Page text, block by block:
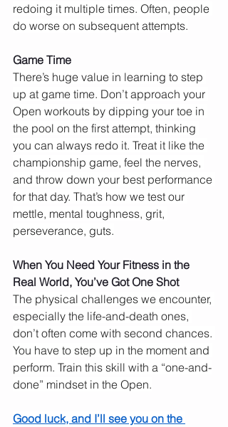
redoing it multiple times. Often, people
do worse on subsequent attempts.
Game Time
There’s huge value in learning to step
up at game time. Don’t approach your
Open workouts by dipping your toe in
the pool on the first attempt, thinking
you can always redo it. Treat it like the
championship game, feel the nerves,
and throw down your best performance
for that day. That’s how we test our
mettle, mental toughness, grit,
perseverance, guts.
When You Need Your Fitness in the
Real World, You’ve Got One Shot
The physical challenges we encounter,
especially the life-and-death ones,
don’t often come with second chances.
You have to step up in the moment and
perform. Train this skill with a “one-and-
done” mindset in the Open.
Good luck, and I’ll see you on the